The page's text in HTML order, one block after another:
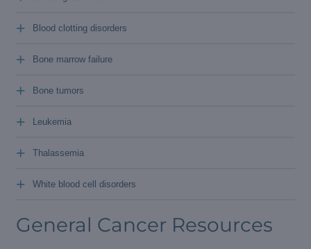
Blood clotting disorders
+
Bone marrow failure
+
Bone tumors
+
Leukemia
+
Thalassemia
+
White blood cell disorders
+
General Cancer Resources